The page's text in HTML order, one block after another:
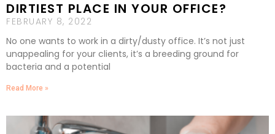
DIRTIEST PLACE IN YOUR OFFICE?
FEBRUARY 8, 2022
No one wants to work in a dirty/dusty office. It’s not just
unappealing for your clients, it’s a breeding ground for
bacteria and a potential
Read More »